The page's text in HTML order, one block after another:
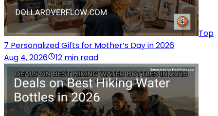
Top
7 Personalized Gifts for Mother’s Day in 2026
Aug 4, 2026
12 min read